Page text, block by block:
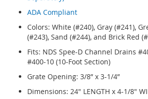
ADA Compliant
Colors: White (#240), Gray (#241),
(#243), Sand (#244), and Brick Red
Fits: NDS Spee-D Channel Drains
#400-10 (10-Foot Section)
Grate Opening: 3/8” x 3-1/4”
Dimensions: 24" LENGTH x 4-1/8"